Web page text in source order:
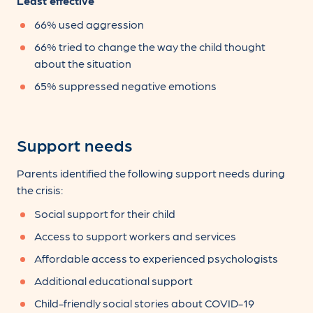
66% used aggression
66% tried to change the way the child thought
about the situation
65% suppressed negative emotions
Support needs
Parents identified the following support needs during
the crisis:
Social support for their child
Access to support workers and services
Affordable access to experienced psychologists
Additional educational support
Child-friendly social stories about COVID-19